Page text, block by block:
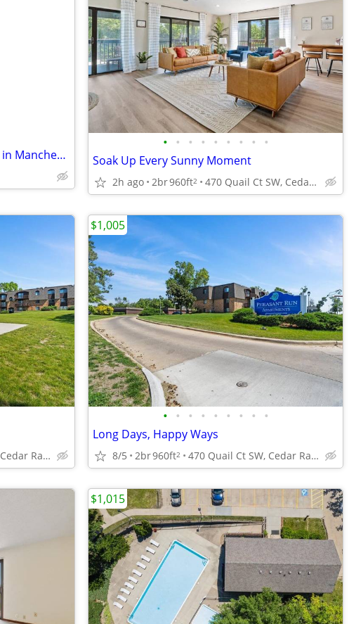
2 Bedroom Apartments Available in Manchester, Iowa
• • • • • • • • •
Soak Up Every Sunny Moment
2h ago 2br960ft2 470 Quail Ct SW, Cedar Rapids, IA
470 Quail Ct SW, Cedar Rapids, IA
• • • • • • • • •
Long Days, Happy Ways
8/5 2br960ft2 470 Quail Ct SW, Cedar Rapids, IA
$1,005
$1,015